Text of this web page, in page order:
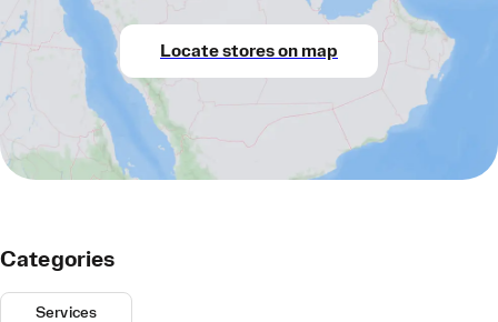
Locate stores on map
Categories
Services